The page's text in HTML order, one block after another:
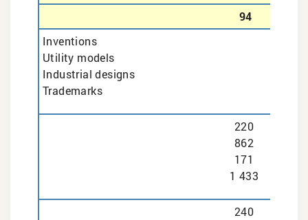
94
Inventions
Utility models
Industrial designs
Trademarks
220
862
171
1 433
240